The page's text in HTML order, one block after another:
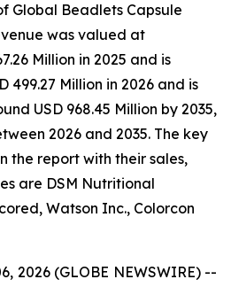
Global Beadlets Capsule
was valued at
Million in 2025 and is
499.27 Million in 2026 and is
USD 968.45 Million by 2035,
2026 and 2035. The key
the report with their sales,
are DSM Nutritional
Watson Inc., Colorcon
2026 (GLOBE NEWSWIRE) --